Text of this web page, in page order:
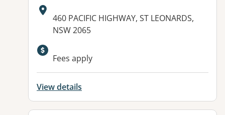
Address:
460 PACIFIC HIGHWAY, ST LEONARDS,
NSW 2065
Fees apply
View details